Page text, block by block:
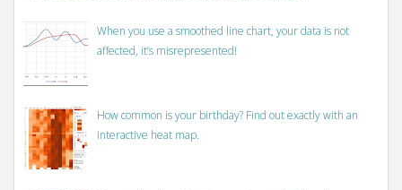
When you use a smoothed line chart, your data is not
affected, it’s misrepresented!
How common is your birthday? Find out exactly with an
interactive heat map.